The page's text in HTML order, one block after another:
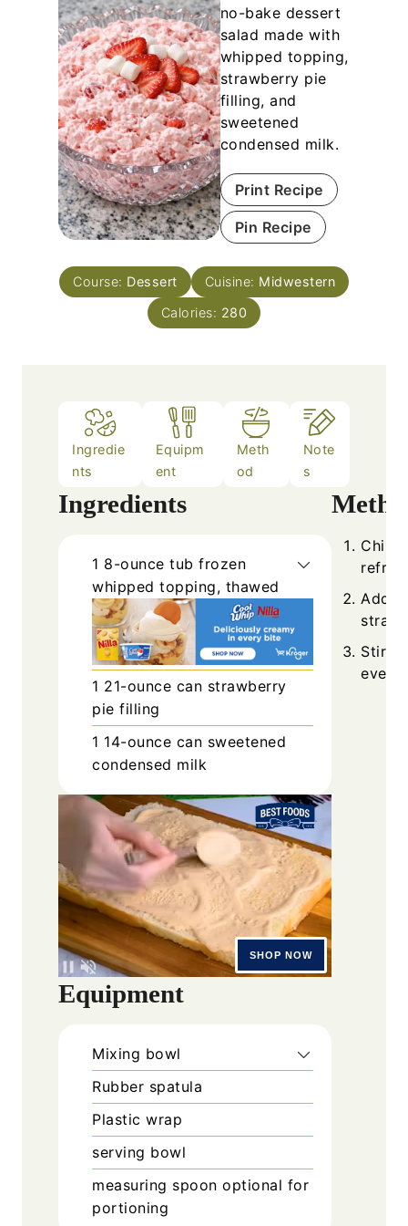
no-bake dessert
salad made with
whipped topping,
strawberry pie
filling, and
sweetened
condensed milk.
Print Recipe
Pin Recipe
Course: Dessert Cuisine: Midwestern
Calories: 280
Ingredie
nts
Equipm
ent
Meth
od
Note
s
Ingredients
1 8-ounce tub frozen
whipped topping, thawed
1 21-ounce can strawberry
pie filling
1 14-ounce can sweetened
condensed milk
Equipment
Mixing bowl
Rubber spatula
Plastic wrap
serving bowl
measuring spoon optional for
portioning
Chill
Add
Stir